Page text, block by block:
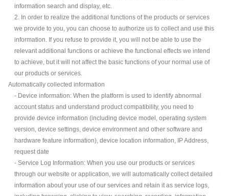
information search and display, etc.
2. In order to realize the additional functions of the products or services
we provide to you, you can choose to authorize us to collect and use this
information. If you refuse to provide it, you will not be able to use the
relevant additional functions or achieve the functional effects we intend
to achieve, but it will not affect the basic functions of your normal use of
our products or services.
Automatically collected information
- Device information: When the platform is used to identify abnormal
account status and understand product compatibility, you need to
provide device information (including device model, operating system
version, device settings, device environment and other software and
hardware feature information), device location information, IP Address,
request date
- Service Log Information: When you use our products or services
through our website or application, we will automatically collect detailed
information about your use of our services and retain it as service logs,